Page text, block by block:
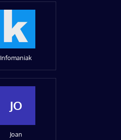
Infomaniak
JO
Joan